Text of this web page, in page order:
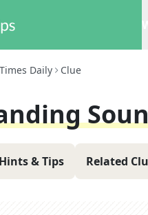
Daily Clue
Hints & Tips Related